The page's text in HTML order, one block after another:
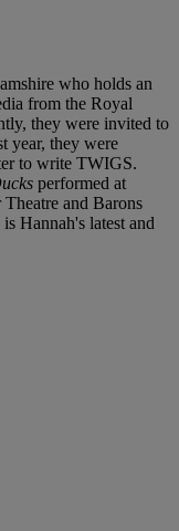
who holds an
from the Royal
they were invited to
year, they were
to write TWIGS.
performed at
and Barons
is Hannah's latest and